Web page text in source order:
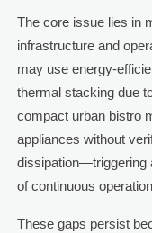
The core issue lies in
infrastructure and
may use energy-
thermal stacking due
compact urban bistro
appliances without
dissipation—triggering
of continuous
These gaps persist